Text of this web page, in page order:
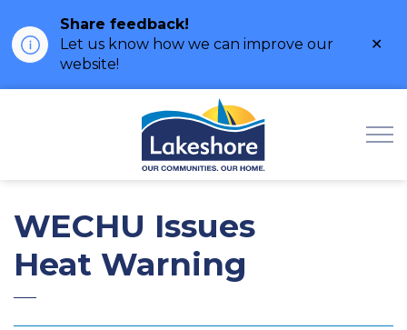
Share feedback!
Let us know how we can improve our
website!
WECHU Issues
Heat Warning